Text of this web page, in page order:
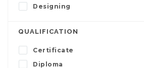
Designing
QUALIFICATION
Certificate
Diploma